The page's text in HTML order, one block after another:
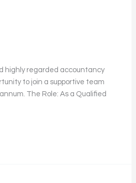
highly regarded accountancy
to join a supportive team
The Role: As a Qualified